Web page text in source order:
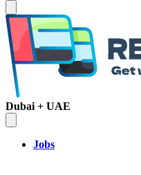
Dubai + UAE
Jobs